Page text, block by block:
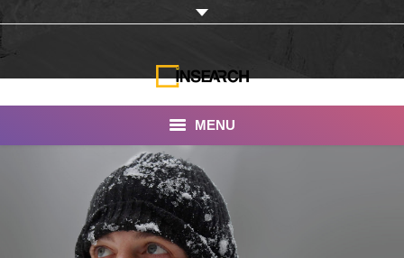
MENU
INSEARCH
About Us
Our Work